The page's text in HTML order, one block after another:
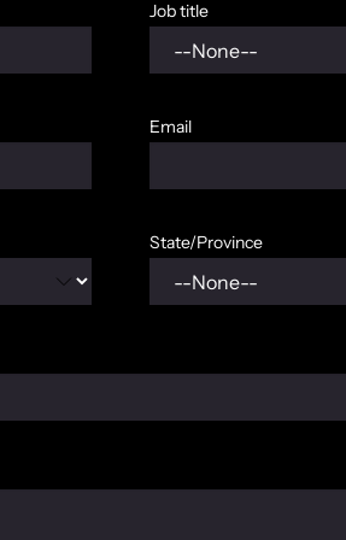
Job title
Email
State/Province